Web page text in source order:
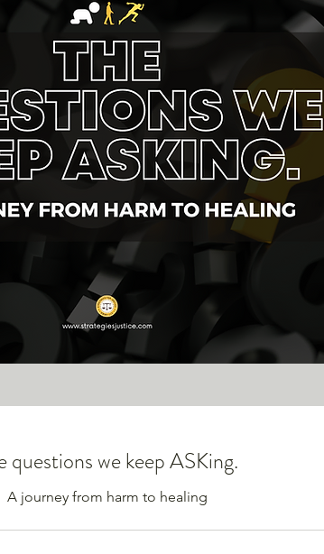
questions we keep ASKing.
A journey from harm to healing